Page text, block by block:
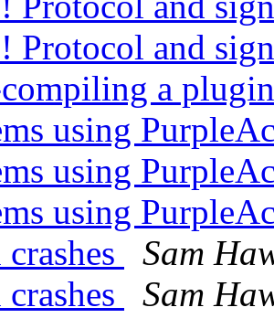
Protocol and
compiling a
using
using
using
Sam
Sam